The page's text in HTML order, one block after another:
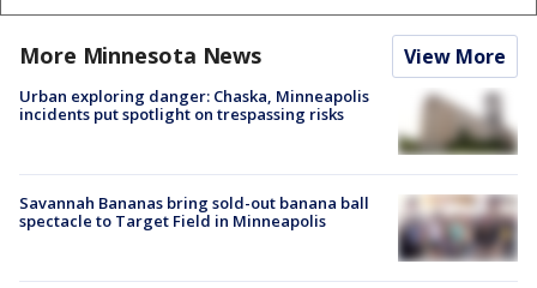
More Minnesota News View More
Urban exploring danger: Chaska, Minneapolis
incidents put spotlight on trespassing risks
Savannah Bananas bring sold-out banana ball
spectacle to Target Field in Minneapolis